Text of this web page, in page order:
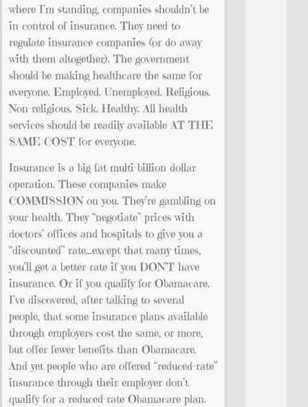
where I’m standing, companies shouldn’t be
in control of insurance. They need to
regulate insurance companies (or do away
with them altogether). The government
should be making healthcare the same for
everyone. Employed. Unemployed. Religious.
Non-religious. Sick. Healthy. All health
services should be readily available AT THE
SAME COST for everyone.
Insurance is a big fat multi-billion dollar
operation. These companies make
COMMISSION on you. They’re gambling on
your health. They “negotiate” prices with
doctors’ offices and hospitals to give you a
“discounted” rate…except that many times,
you’ll get a better rate if you DON’T have
insurance. Or if you qualify for Obamacare.
I’ve discovered, after talking to several
people, that some insurance plans available
through employers cost the same, or more,
but offer fewer benefits than Obamacare.
And yet people who are offered “reduced-rate”
insurance through their employer don’t
qualify for a reduced-rate Obamacare plan.